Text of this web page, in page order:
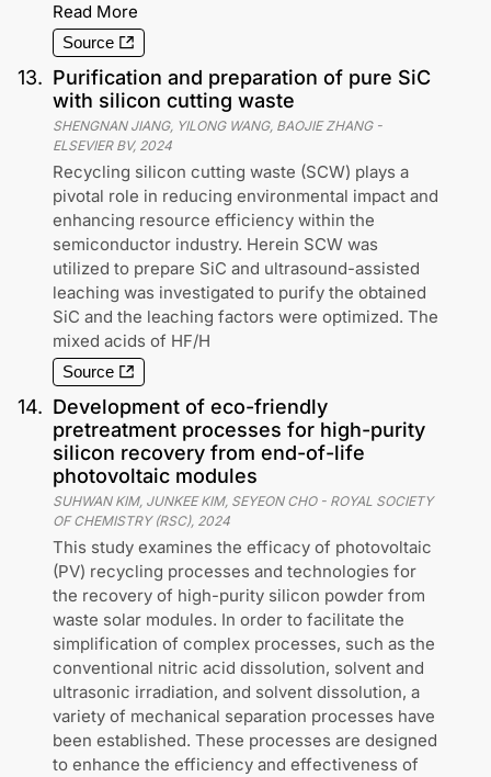
Read More
Source
13. Purification and preparation of pure SiC
with silicon cutting waste
SHENGNAN JIANG, YILONG WANG, BAOJIE ZHANG-
ELSEVIER BV, 2024
Recycling silicon cutting waste (SCW) plays a
pivotal role in reducing environmental impact and
enhancing resource efficiency within the
semiconductor industry. Herein SCW was
utilized to prepare SiC and ultrasound-assisted
leaching was investigated to purify the obtained
SiC and the leaching factors were optimized. The
mixed acids of HF/H
Source
14. Development of eco-friendly
pretreatment processes for high-purity
silicon recovery from end-of-life
photovoltaic modules
SUHWAN KIM, JUNKEE KIM, SEYEON CHO- ROYAL SOCIETY
OF CHEMISTRY (RSC), 2024
This study examines the efficacy of photovoltaic
(PV) recycling processes and technologies for
the recovery of high-purity silicon powder from
waste solar modules. In order to facilitate the
simplification of complex processes, such as the
conventional nitric acid dissolution, solvent and
ultrasonic irradiation, and solvent dissolution, a
variety of mechanical separation processes have
been established. These processes are designed
to enhance the efficiency and effectiveness of